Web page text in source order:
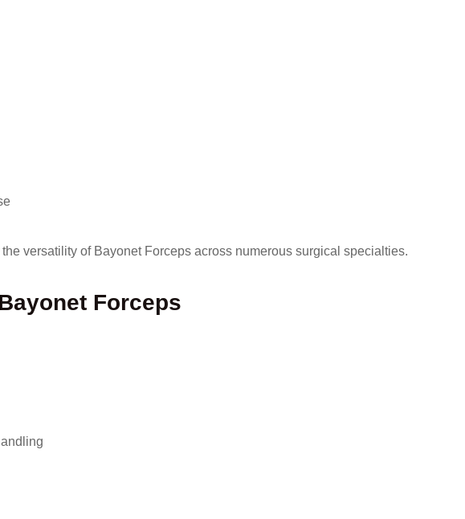
versatility of Bayonet Forceps across numerous surgical specialties.
Forceps